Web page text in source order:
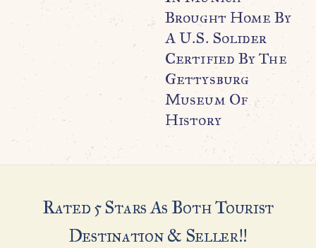
Brought Home By
A U.S. Solider
Certified By The
Gettysburg
Museum Of
History
Rated 5 Stars As Both Tourist
Destination & Seller!!